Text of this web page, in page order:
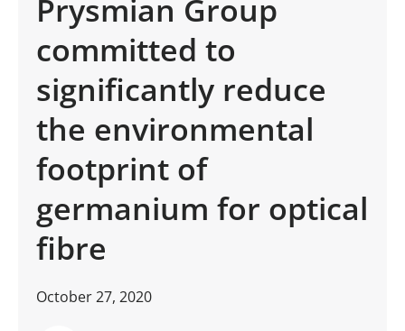
Prysmian Group
committed to
significantly reduce
the environmental
footprint of
germanium for optical
fibre
October 27, 2020